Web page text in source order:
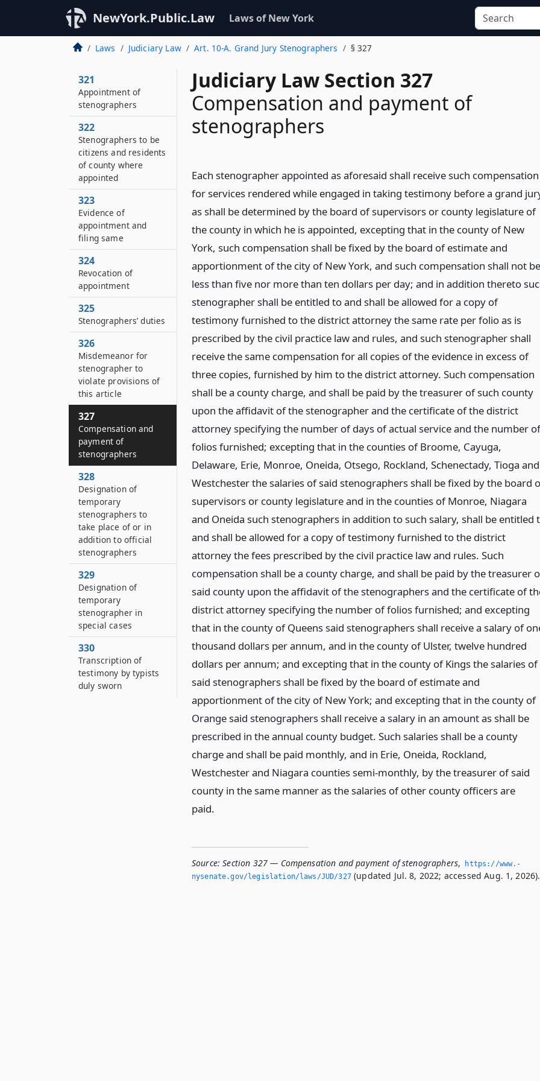
NewYork.Public.Law Laws of New York
Laws Judiciary Law Art. 10-A. Grand Jury Stenographers § 327
Judiciary Law Section 327
Compensation and payment of
stenographers
Each stenographer appointed as aforesaid shall receive such compensation
for services rendered while engaged in taking testimony before a grand
as shall be determined by the board of supervisors or county legislature of
the county in which he is appointed, excepting that in the county of New
York, such compensation shall be fixed by the board of estimate and
apportionment of the city of New York, and such compensation shall not be
less than five nor more than ten dollars per day; and in addition thereto
stenographer shall be entitled to and shall be allowed for a copy of
testimony furnished to the district attorney the same rate per folio as is
prescribed by the civil practice law and rules, and such stenographer shall
receive the same compensation for all copies of the evidence in excess of
three copies, furnished by him to the district attorney. Such compensation
shall be a county charge, and shall be paid by the treasurer of such county
upon the affidavit of the stenographer and the certificate of the district
attorney specifying the number of days of actual service and the number of
folios furnished; excepting that in the counties of Broome, Cayuga,
Delaware, Erie, Monroe, Oneida, Otsego, Rockland, Schenectady, Tioga and
Westchester the salaries of said stenographers shall be fixed by the board
supervisors or county legislature and in the counties of Monroe, Niagara
and Oneida such stenographers in addition to such salary, shall be entitled
and shall be allowed for a copy of testimony furnished to the district
attorney the fees prescribed by the civil practice law and rules. Such
compensation shall be a county charge, and shall be paid by the treasurer
said county upon the affidavit of the stenographers and the certificate of
district attorney specifying the number of folios furnished; and excepting
that in the county of Queens said stenographers shall receive a salary of
thousand dollars per annum, and in the county of Ulster, twelve hundred
dollars per annum; and excepting that in the county of Kings the salaries of
said stenographers shall be fixed by the board of estimate and
apportionment of the city of New York; and excepting that in the county of
Orange said stenographers shall receive a salary in an amount as shall be
prescribed in the annual county budget. Such salaries shall be a county
charge and shall be paid monthly, and in Erie, Oneida, Rockland,
Westchester and Niagara counties semi-monthly, by the treasurer of said
county in the same manner as the salaries of other county officers are
paid.
Source: Section 327 — Compensation and payment of stenographers,
https://www.­
nysenate.­gov/legislation/laws/JUD/327(updated Jul. 8, 2022; accessed Aug. 1, 2026).
321
Appointment of
stenographers
322
Stenographers to be
citizens and residents
of county where
appointed
323
Evidence of
appointment and
filing same
324
Revocation of
appointment
325
Stenographers’ duties
326
Misdemeanor for
stenographer to
violate provisions of
this article
327
Compensation and
payment of
stenographers
328
Designation of
temporary
stenographers to
take place of or in
addition to official
stenographers
329
Designation of
temporary
stenographer in
special cases
330
Transcription of
testimony by typists
duly sworn